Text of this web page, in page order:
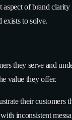
aspect of brand
exists to solve.
they serve and
value they offer.
their customers
inconsistent